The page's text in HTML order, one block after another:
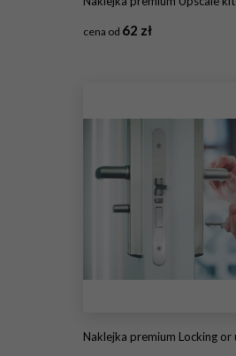
cena od 62 zł
Naklejka premium Locking or unlocking